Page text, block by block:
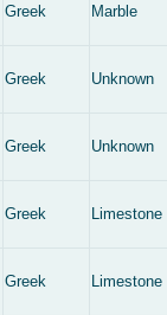
Greek Marble
Greek Unknown
Greek Unknown
Greek Limestone
Greek Limestone